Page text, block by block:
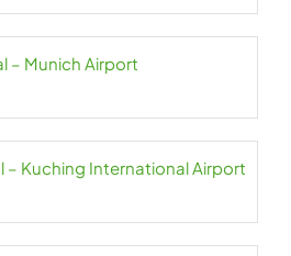
– Munich Airport
– Kuching International Airport